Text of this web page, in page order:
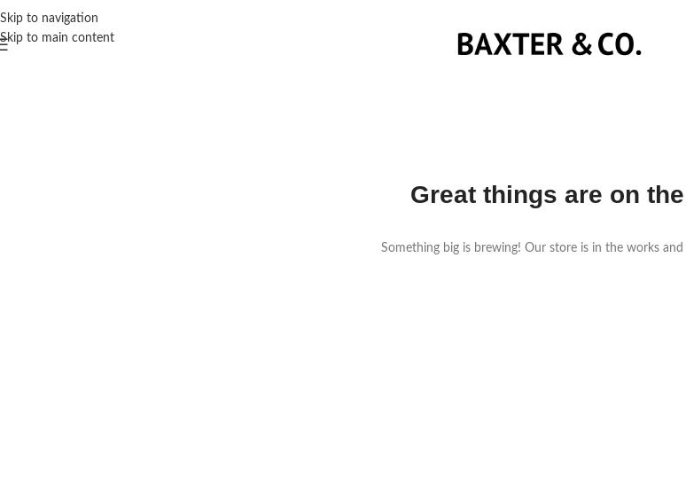
Skip to navigation
Skip to main content
Great things are on
Something big is brewing! Our store is in the works